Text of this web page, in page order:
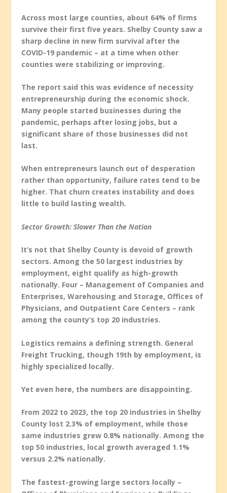
Across most large counties, about 64% of firms
survive their first five years. Shelby County saw a
sharp decline in new firm survival after the
COVID-19 pandemic – at a time when other
counties were stabilizing or improving.
The report said this was evidence of necessity
entrepreneurship during the economic shock.
Many people started businesses during the
pandemic, perhaps after losing jobs, but a
significant share of those businesses did not
last.
When entrepreneurs launch out of desperation
rather than opportunity, failure rates tend to be
higher. That churn creates instability and does
little to build lasting wealth.
Sector Growth: Slower Than the Nation
It’s not that Shelby County is devoid of growth
sectors. Among the 50 largest industries by
employment, eight qualify as high-growth
nationally. Four – Management of Companies and
Enterprises, Warehousing and Storage, Offices of
Physicians, and Outpatient Care Centers – rank
among the county’s top 20 industries.
Logistics remains a defining strength. General
Freight Trucking, though 19th by employment, is
highly specialized locally.
Yet even here, the numbers are disappointing.
From 2022 to 2023, the top 20 industries in Shelby
County lost 2.3% of employment, while those
same industries grew 0.8% nationally. Among the
top 50 industries, local growth averaged 1.1%
versus 2.2% nationally.
The fastest-growing large sectors locally –